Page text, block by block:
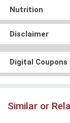
Nutrition
Disclaimer
Digital Coupons
Similar or